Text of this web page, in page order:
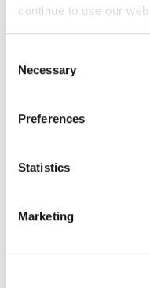
continue to use our
Selection
Necessary
Preferences
Statistics
Marketing
25g walnuts
½ tbsp balsamic
Salt